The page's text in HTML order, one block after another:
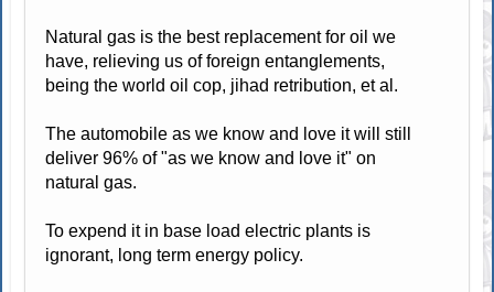
Natural gas is the best replacement for oil we
have, relieving us of foreign entanglements,
being the world oil cop, jihad retribution, et al.
The automobile as we know and love it will still
deliver 96% of "as we know and love it" on
natural gas.
To expend it in base load electric plants is
ignorant, long term energy policy.